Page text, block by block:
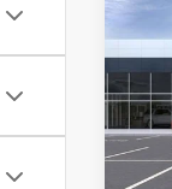
NEW
VIN:
MSRP: